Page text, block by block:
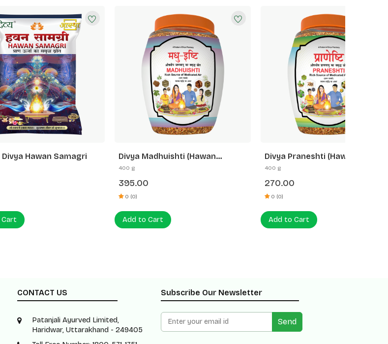
Samagri
Divya Madhuishti (Hawan
Divya Praneshti (Hawan
CONTACT US
Patanjali Ayurved Limited,
Haridwar, Uttarakhand - 249405
Subscribe Our Newsletter
Send